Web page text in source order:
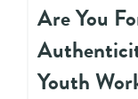
Are You
Youth